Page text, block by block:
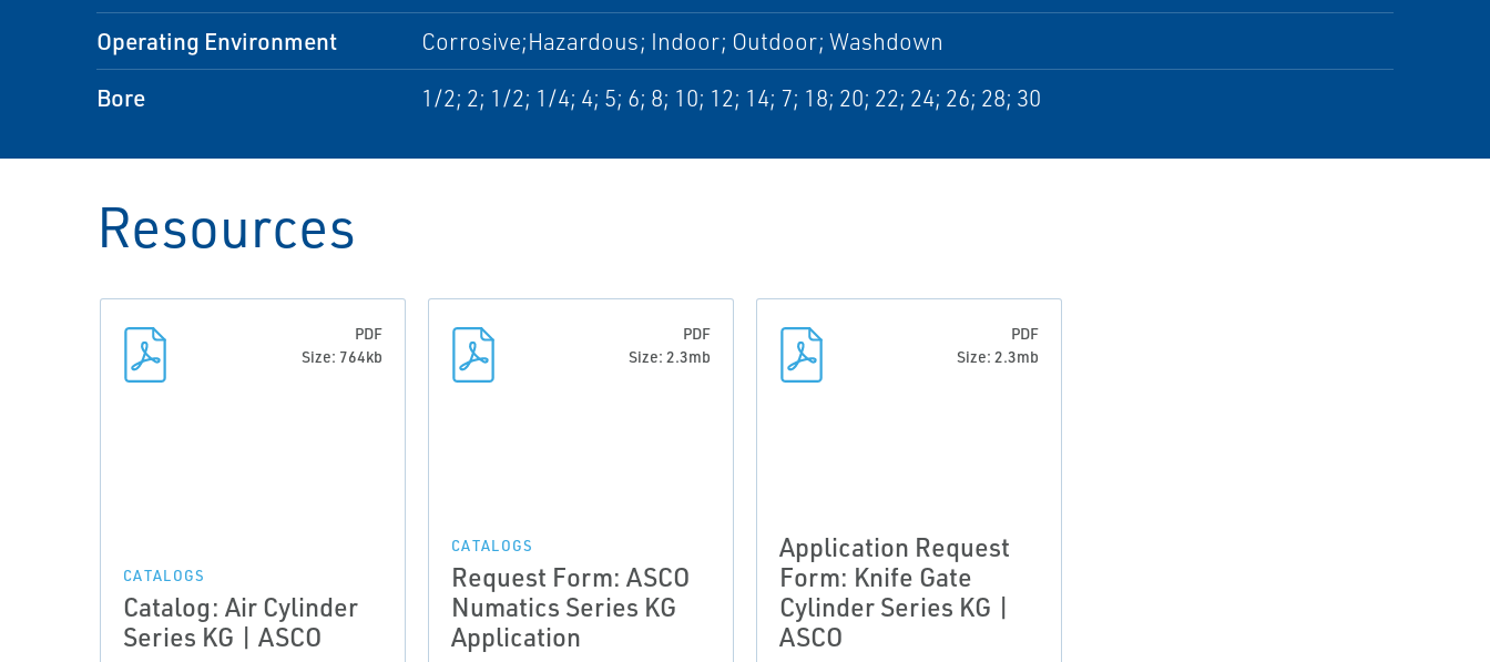
Operating Environment Corrosive;Hazardous; Indoor; Outdoor; Washdown
Bore 1/2; 2; 1/2; 1/4; 4; 5; 6; 8; 10; 12; 14; 7; 18; 20; 22; 24; 26; 28; 30
Resources
PDF
Size: 764kb
CATALOGS
Catalog: Air Cylinder
Series KG | ASCO
PDF
Size: 2.3mb
CATALOGS
Request Form: ASCO
Numatics Series KG
Application
PDF
Size: 2.3mb
Application Request
Form: Knife Gate
Cylinder Series KG |
ASCO